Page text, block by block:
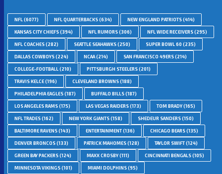
NFL(6077) NFL QUARTERBACKS(634) NEW ENGLAND PATRIOTS(414)
KANSAS CITY CHIEFS(394) NFL RUMORS(306) NFL WIDE RECEIVERS(295)
NFL COACHES(282) SEATTLE SEAHAWKS(250) SUPER BOWL 60 (235)
DALLAS COWBOYS(224) NCAA(214) SAN FRANCISCO 49ERS(214)
COLLEGE-FOOTBALL(210) PITTSBURGH STEELERS(201)
TRAVIS KELCE(196) CLEVELAND BROWNS(188)
PHILADELPHIA EAGLES(187) BUFFALO BILLS(187)
LOS ANGELES RAMS(175) LAS VEGAS RAIDERS(173) TOM BRADY(165)
NFL TRADES(162) NEW YORK GIANTS(158) SHEDEUR SANDERS(150)
BALTIMORE RAVENS(143) ENTERTAINMENT(136) CHICAGO BEARS(135)
DENVER BRONCOS(133) PATRICK MAHOMES(128) TAYLOR SWIFT(124)
GREEN BAY PACKERS(124) MAXX CROSBY(111) CINCINNATI BENGALS(105)
MINNESOTA VIKINGS(101) MIAMI DOLPHINS(95)